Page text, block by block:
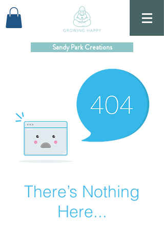
Sandy Park Creations
There’s Nothing
Here...